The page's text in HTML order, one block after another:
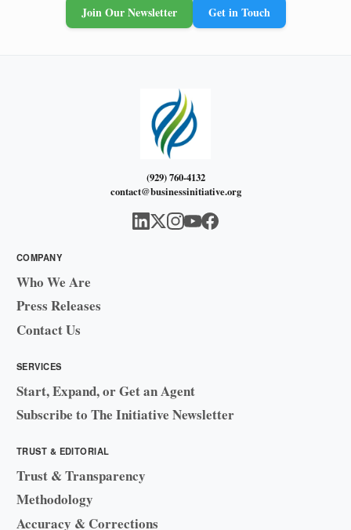
Join Our Newsletter Get in Touch
(929) 760-4132
contact@businessinitiative.org
COMPANY
Who We Are
Press Releases
Contact Us
SERVICES
Start, Expand, or Get an Agent
Subscribe to The Initiative Newsletter
TRUST & EDITORIAL
Trust & Transparency
Methodology
Accuracy & Corrections